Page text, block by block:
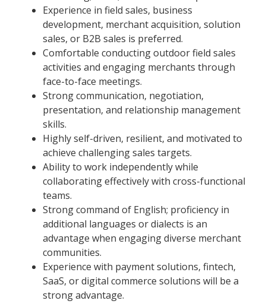
Experience in field sales, business
development, merchant acquisition, solution
sales, or B2B sales is preferred.
Comfortable conducting outdoor field sales
activities and engaging merchants through
face-to-face meetings.
Strong communication, negotiation,
presentation, and relationship management
skills.
Highly self-driven, resilient, and motivated to
achieve challenging sales targets.
Ability to work independently while
collaborating effectively with cross-functional
teams.
Strong command of English; proficiency in
additional languages or dialects is an
advantage when engaging diverse merchant
communities.
Experience with payment solutions, fintech,
SaaS, or digital commerce solutions will be a
strong advantage.